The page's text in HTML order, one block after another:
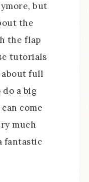
but
the
the flap
tutorials
about full
do a big
come
much
fantastic